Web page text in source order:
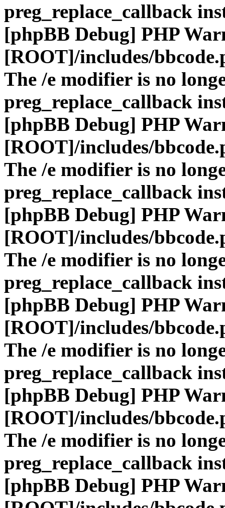
preg_replace_callback
[phpBB Debug] PHP
[ROOT]/includes/
The /e modifier is no
preg_replace_callback
[phpBB Debug] PHP
[ROOT]/includes/
The /e modifier is no
preg_replace_callback
[phpBB Debug] PHP
[ROOT]/includes/
The /e modifier is no
preg_replace_callback
[phpBB Debug] PHP
[ROOT]/includes/
The /e modifier is no
preg_replace_callback
[phpBB Debug] PHP
[ROOT]/includes/
The /e modifier is no
preg_replace_callback
[phpBB Debug] PHP